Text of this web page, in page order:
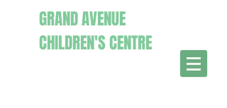
GRAND AVENUE
CHILDREN'S CENTRE